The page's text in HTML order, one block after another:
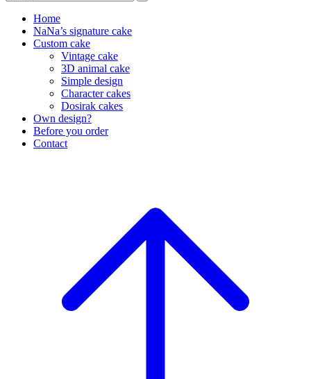
Home
NaNa’s signature cake
Custom cake
Vintage cake
3D animal cake
Simple design
Character cakes
Dosirak cakes
Own design?
Before you order
Contact